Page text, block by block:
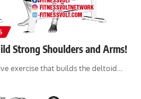
Strong Shoulders and Arms!
exercise that builds the deltoid…